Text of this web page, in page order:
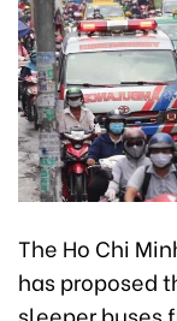
The Ho Chi
has proposed